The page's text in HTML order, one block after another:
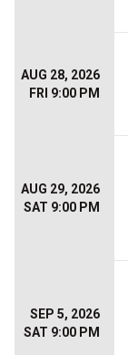
AUG 28, 2026
FRI 9:00 PM
AUG 29, 2026
SAT 9:00 PM
SEP 5, 2026
SAT 9:00 PM